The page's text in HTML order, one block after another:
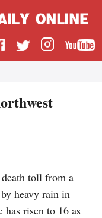
toll from a
heavy rain in
has risen to 16 as